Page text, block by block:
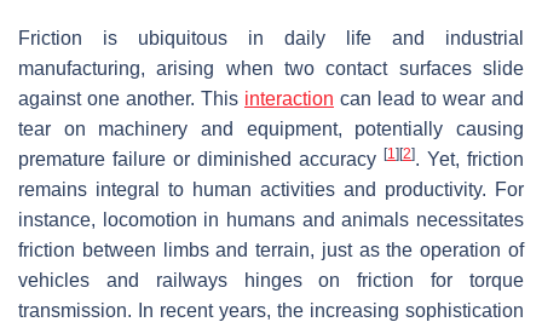
Friction is ubiquitous in daily life and industrial
manufacturing, arising when two contact surfaces slide
against one another. This interaction can lead to wear and
tear on machinery and equipment, potentially causing
premature failure or diminished accuracy [1] [2]. Yet, friction
remains integral to human activities and productivity. For
instance, locomotion in humans and animals necessitates
friction between limbs and terrain, just as the operation of
vehicles and railways hinges on friction for torque
transmission. In recent years, the increasing sophistication